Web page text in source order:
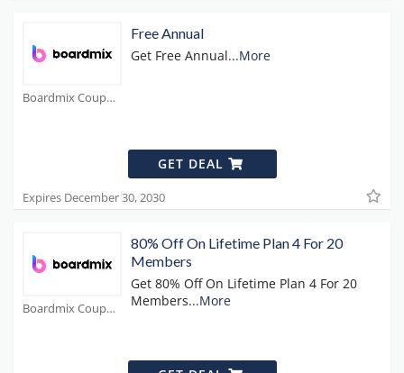
Boardmix Coupons
Free Annual
Get Free Annual...More
GET DEAL
Expires December 30, 2030
Boardmix Coupons
80% Off On Lifetime Plan 4 For 20
Members
Get 80% Off On Lifetime Plan 4 For 20
Members...More